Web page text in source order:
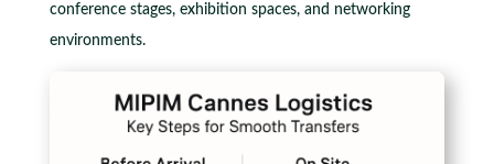
conference stages, exhibition spaces, and networking
environments.